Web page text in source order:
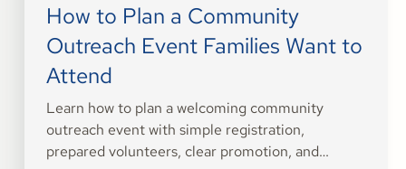
How to Plan a Community
Outreach Event Families Want to
Attend
Learn how to plan a welcoming community
outreach event with simple registration,
prepared volunteers, clear promotion, and